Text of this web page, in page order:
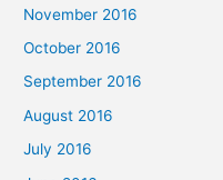
November 2016
October 2016
September 2016
August 2016
July 2016